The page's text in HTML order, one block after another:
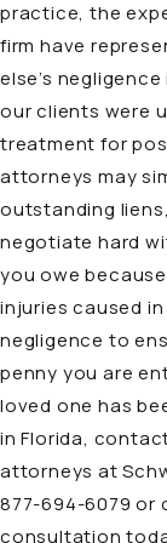
practice, the
firm have
else’s
our clients were
treatment for
attorneys may
outstanding
negotiate hard
you owe
injuries caused
negligence to
penny you are
loved one has
in Florida,
attorneys at
877-694-6079 or
consultation